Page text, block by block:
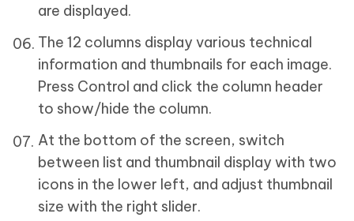
are displayed.
The 12 columns display various technical
information and thumbnails for each image.
Press Control and click the column header
to show/hide the column.
At the bottom of the screen, switch
between list and thumbnail display with two
icons in the lower left, and adjust thumbnail
size with the right slider.